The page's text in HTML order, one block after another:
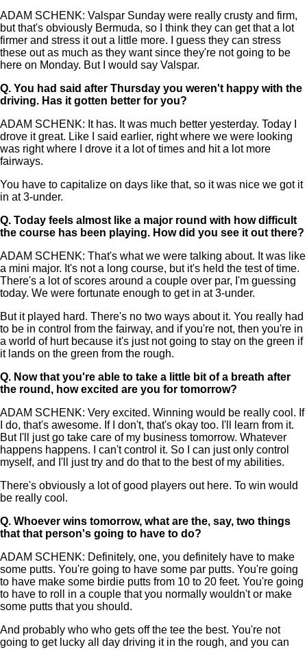
ADAM SCHENK: Valspar Sunday were really crusty and firm,
but that's obviously Bermuda, so I think they can get that a lot
firmer and stress it out a little more. I guess they can stress
these out as much as they want since they're not going to be
here on Monday. But I would say Valspar.
Q. You had said after Thursday you weren't happy with the
driving. Has it gotten better for you?
ADAM SCHENK: It has. It was much better yesterday. Today I
drove it great. Like I said earlier, right where we were looking
was right where I drove it a lot of times and hit a lot more
fairways.
You have to capitalize on days like that, so it was nice we got it
in at 3-under.
Q. Today feels almost like a major round with how difficult
the course has been playing. How did you see it out there?
ADAM SCHENK: That's what we were talking about. It was like
a mini major. It's not a long course, but it's held the test of time.
There's a lot of scores around a couple over par, I'm guessing
today. We were fortunate enough to get in at 3-under.
But it played hard. There's no two ways about it. You really had
to be in control from the fairway, and if you're not, then you're in
a world of hurt because it's just not going to stay on the green if
it lands on the green from the rough.
Q. Now that you're able to take a little bit of a breath after
the round, how excited are you for tomorrow?
ADAM SCHENK: Very excited. Winning would be really cool. If
I do, that's awesome. If I don't, that's okay too. I'll learn from it.
But I'll just go take care of my business tomorrow. Whatever
happens happens. I can't control it. So I can just only control
myself, and I'll just try and do that to the best of my abilities.
There's obviously a lot of good players out here. To win would
be really cool.
Q. Whoever wins tomorrow, what are the, say, two things
that that person's going to have to do?
ADAM SCHENK: Definitely, one, you definitely have to make
some putts. You're going to have some par putts. You're going
to have make some birdie putts from 10 to 20 feet. You're going
to have to roll in a couple that you normally wouldn't or make
some putts that you should.
And probably who who gets off the tee the best. You're not
going to get lucky all day driving it in the rough, and you can